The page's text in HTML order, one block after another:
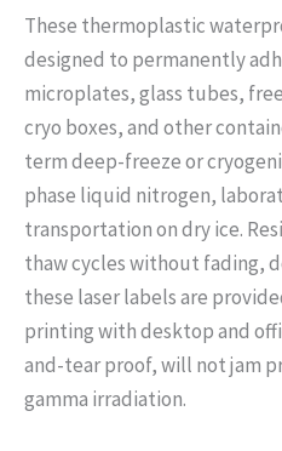
These thermoplastic
designed to permanently
microplates, glass tubes,
cryo boxes, and other
term deep-freeze or
phase liquid nitrogen,
transportation on dry ice.
thaw cycles without fading,
these laser labels are
printing with desktop and
and-tear proof, will not jam
gamma irradiation.